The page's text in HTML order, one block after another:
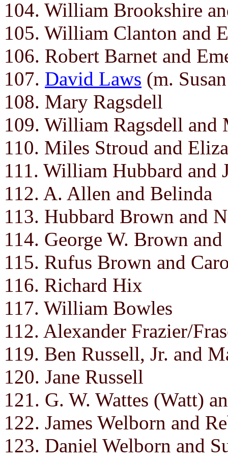
104. William Brookshire
105. William Clanton and
106. Robert Barnet and
107. David Laws (m.
108. Mary Ragsdell
109. William Ragsdell and
110. Miles Stroud and Eliza
111. William Hubbard and
112. A. Allen and Belinda
113. Hubbard Brown and
114. George W. Brown and
115. Rufus Brown and
116. Richard Hix
117. William Bowles
112. Alexander Frazier/
119. Ben Russell, Jr. and
120. Jane Russell
121. G. W. Wattes (Watt)
122. James Welborn and
123. Daniel Welborn and